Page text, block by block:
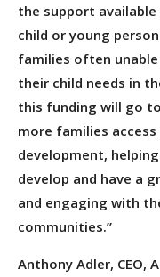
the support
child or young
families often
their child needs in
this funding will go
more families
development,
develop and have a
and engaging with
communities.”
Anthony Adler, CEO,